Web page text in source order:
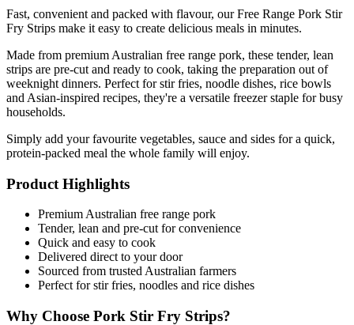
Fast, convenient and packed with flavour, our Free Range Pork Stir
Fry Strips make it easy to create delicious meals in minutes.
Made from premium Australian free range pork, these tender, lean
strips are pre-cut and ready to cook, taking the preparation out of
weeknight dinners. Perfect for stir fries, noodle dishes, rice bowls
and Asian-inspired recipes, they're a versatile freezer staple for busy
households.
Simply add your favourite vegetables, sauce and sides for a quick,
protein-packed meal the whole family will enjoy.
Product Highlights
Premium Australian free range pork
Tender, lean and pre-cut for convenience
Quick and easy to cook
Delivered direct to your door
Sourced from trusted Australian farmers
Perfect for stir fries, noodles and rice dishes
Why Choose Pork Stir Fry Strips?